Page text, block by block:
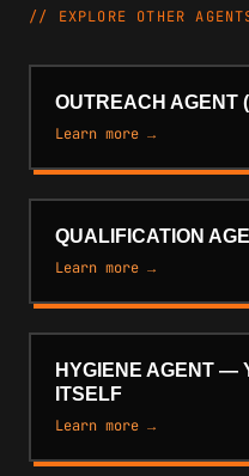
// EXPLORE OTHER
OUTREACH AGENT
Learn more →
QUALIFICATION
Learn more →
HYGIENE AGENT —
ITSELF
Learn more →